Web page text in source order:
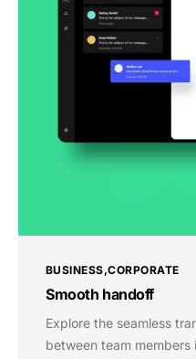
BUSINESS CORPORATE
Smooth handoff
Explore the seamless
between team members